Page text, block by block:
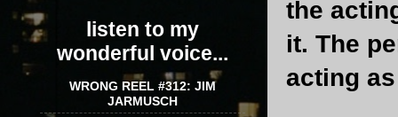
the
it. The
acting
listen to my
wonderful voice...
WRONG REEL #312: JIM
JARMUSCH